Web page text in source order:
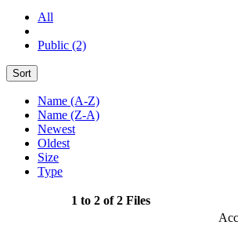
All
Public (2)
Sort
Name (A-Z)
Name (Z-A)
Newest
Oldest
Size
Type
1 to 2 of 2 Files